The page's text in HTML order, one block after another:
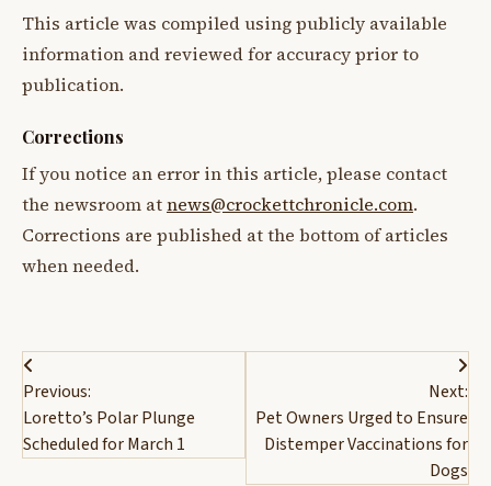
This article was compiled using publicly available
information and reviewed for accuracy prior to
publication.
Corrections
If you notice an error in this article, please contact
the newsroom atnews@crockettchronicle.com.
Corrections are published at the bottom of articles
when needed.
Post
navigation
Previous:
Loretto’s Polar Plunge
Scheduled for March 1
Next:
Pet Owners Urged to Ensure
Distemper Vaccinations for
Dogs